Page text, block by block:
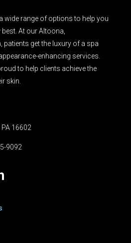
wide range of options to help you
At our Altoona,
patients get the luxury of a spa
enhancing services.
to help clients achieve the
skin.
16602
9092